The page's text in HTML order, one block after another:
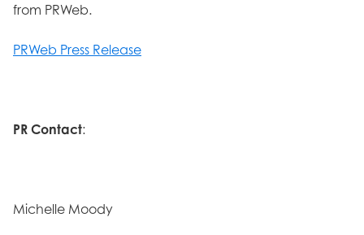
from PRWeb.
PRWeb Press Release
PR Contact:
Michelle Moody